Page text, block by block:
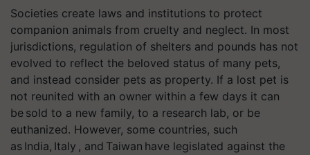
Societies create laws and institutions to protect
companion animals from cruelty and neglect. In most
jurisdictions, regulation of shelters and pounds has not
evolved to reflect the beloved status of many pets,
and instead consider pets as property. If a lost pet is
not reunited with an owner within a few days it can
be sold to a new family, to a research lab, or be
euthanized. However, some countries, such
as India, Italy , and Taiwan have legislated against the